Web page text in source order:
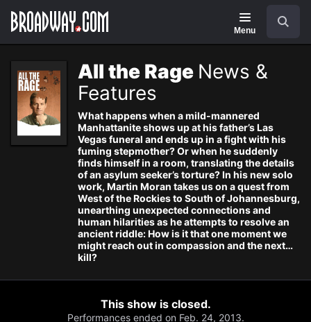
Navigation
Menu
All the Rage News &
Features
What happens when a mild-mannered
Manhattanite shows up at his father’s Las
Vegas funeral and ends up in a fight with his
fuming stepmother? Or when he suddenly
finds himself in a room, translating the details
of an asylum seeker’s torture? In his new solo
work, Martin Moran takes us on a quest from
West of the Rockies to South of Johannesburg,
unearthing unexpected connections and
human hilarities as he attempts to resolve an
ancient riddle: How is it that one moment we
might reach out in compassion and the next…
kill?
This show is closed.
Performances ended on Feb. 24, 2013.